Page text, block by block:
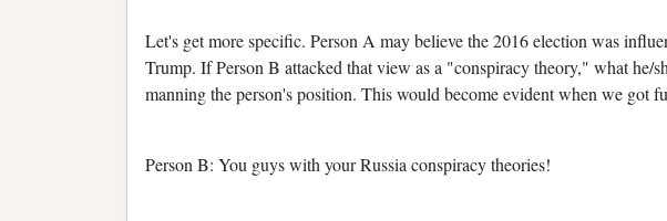
Let's get more specific. Person A may believe the 2016 election was
Trump. If Person B attacked that view as a "conspiracy theory," what he/
manning the person's position. This would become evident when we got
Person B: You guys with your Russia conspiracy theories!